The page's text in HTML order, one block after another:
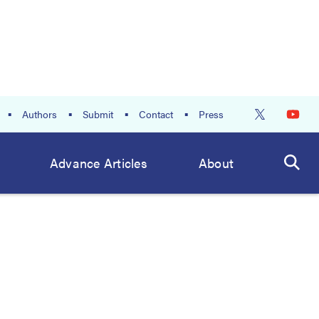
Authors Submit Contact Press
Advance Articles About